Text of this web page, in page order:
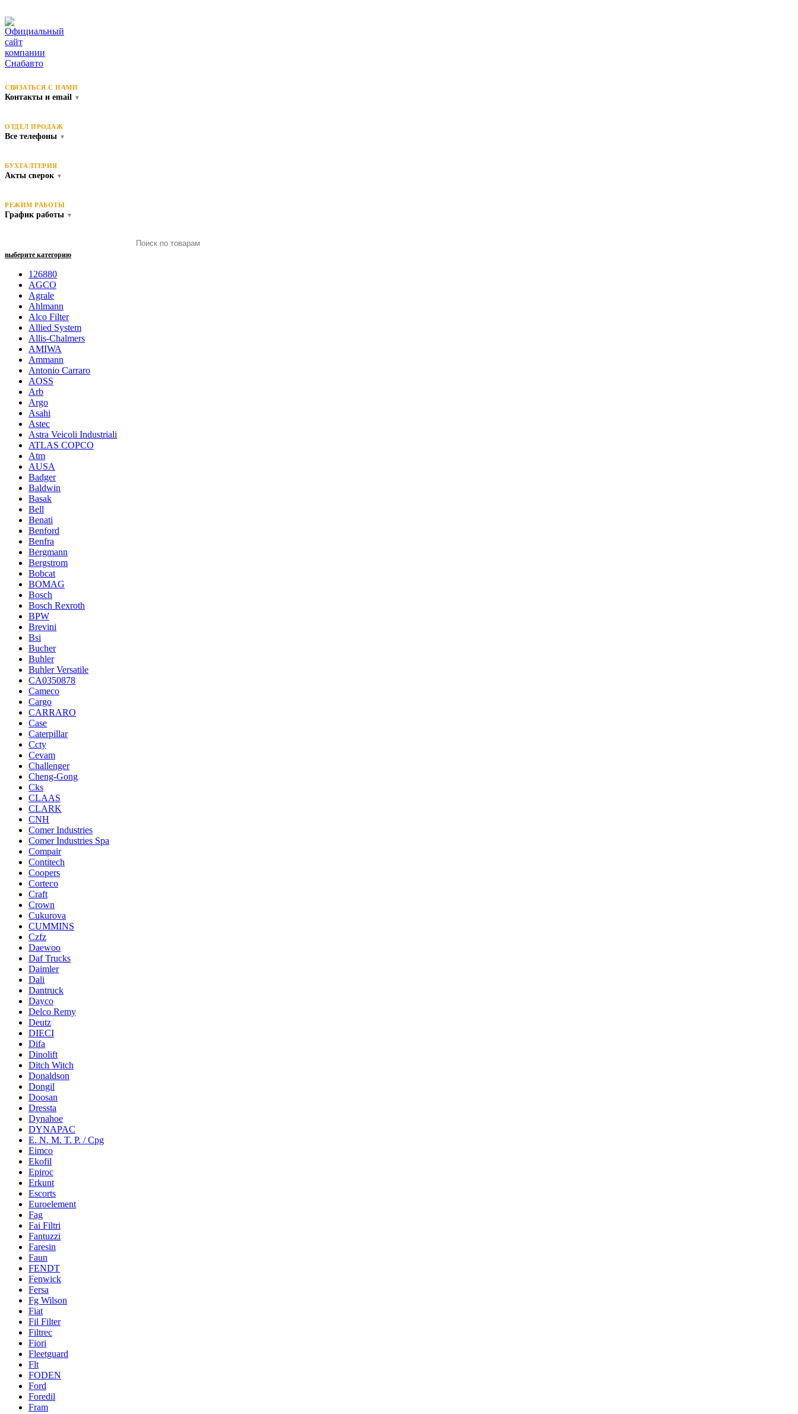
СВЯЗАТЬСЯ С НАМИ
Контакты и email ▼
ОТДЕЛ ПРОДАЖ
Все телефоны ▼
БУХГАЛТЕРИЯ
Акты сверок ▼
РЕЖИМ РАБОТЫ
График работы ▼
выберите категорию
126880
AGCO
Agrale
Ahlmann
Alco Filter
Allied System
Allis-Chalmers
AMIWA
Ammann
Antonio Carraro
AOSS
Arb
Argo
Asahi
Astec
Astra Veicoli Industriali
ATLAS COPCO
Atm
AUSA
Badger
Baldwin
Basak
Bell
Benati
Benford
Benfra
Bergmann
Bergstrom
Bobcat
BOMAG
Bosch
Bosch Rexroth
BPW
Brevini
Bsi
Bucher
Buhler
Buhler Versatile
CA0350878
Cameco
Cargo
CARRARO
Case
Caterpillar
Ccty
Cevam
Challenger
Cheng-Gong
Cks
CLAAS
CLARK
CNH
Comer Industries
Comer Industries Spa
Compair
Contitech
Coopers
Corteco
Craft
Crown
Cukurova
CUMMINS
Czfz
Daewoo
Daf Trucks
Daimler
Dali
Dantruck
Dayco
Delco Remy
Deutz
DIECI
Difa
Dinolift
Ditch Witch
Donaldson
Dongil
Doosan
Dressta
Dynahoe
DYNAPAC
E. N. M. T. P. / Cpg
Eimco
Ekofil
Epiroc
Erkunt
Escorts
Euroelement
Fag
Fai Filtri
Fantuzzi
Faresin
Faun
FENDT
Fenwick
Fersa
Fg Wilson
Fiat
Fil Filter
Filtrec
Fiori
Fleetguard
Flt
FODEN
Ford
Foredil
Fram